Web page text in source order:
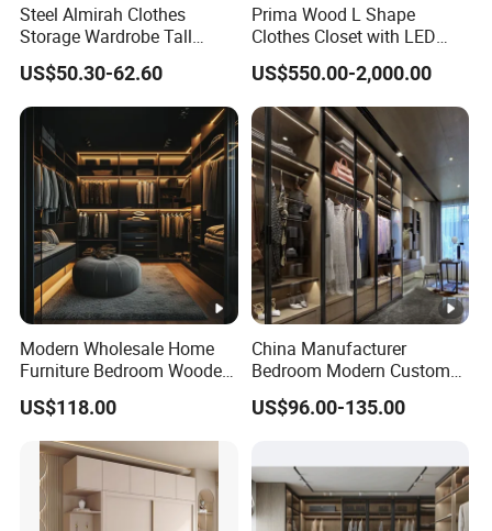
Steel Almirah Clothes
Storage Wardrobe Tall
Metal Accent Cache Cabinet
US$50.30-62.60
Prima Wood L Shape
Clothes Closet with LED
Mirror
US$550.00-2,000.00
Modern Wholesale Home
Furniture Bedroom Wooden
Cabinet Clothes Wardrobe
WIC Walk-in Closet
US$118.00
China Manufacturer
Bedroom Modern Custom
Wood Armoire Closet with
Tempered Glass Doors
US$96.00-135.00